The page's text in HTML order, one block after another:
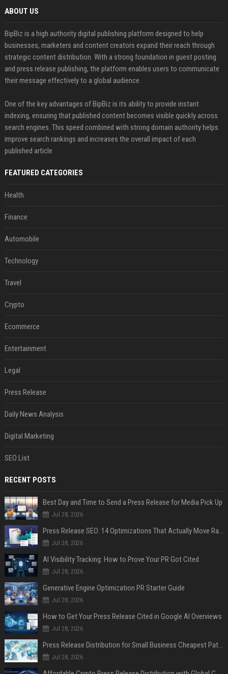
ABOUT US
BipBiz is a high authority digital publishing platform designed to help
businesses, marketers and content creators expand their reach through
strategic content distribution. With a strong foundation in guest posting
and press release publishing, the platform enables users to communicate
their message effectively to a global audience.
One of the key advantages of BipBiz is its ability to provide instant
indexing, ensuring that published content becomes visible quickly across
search engines. This speed combined with strong domain authority helps
improve search rankings and increases the overall impact of each
published article
FEATURED CATEGORIES
Health
Finance
Automobile
Technology
Travel
Crypto
Ecommerce
Entertainment
Legal
Press Release
Daily News Analysis
Digital Marketing
SEO List
RECENT POSTS
Best Day and Time to Send a Press Release for Media Pick Up
Jul 28, 2026
Press Release SEO: 14 Optimizations That Actually Move Rankings
Jul 28, 2026
AI Visibility Tracking: How to Prove Your PR Got Cited
Jul 28, 2026
Generative Engine Optimization PR Starter Guide
Jul 28, 2026
How to Get Your Press Release Cited in Google AI Overviews
Jul 28, 2026
Press Release Distribution for Small Business Cheapest Path to Real Coverage
Jul 28, 2026